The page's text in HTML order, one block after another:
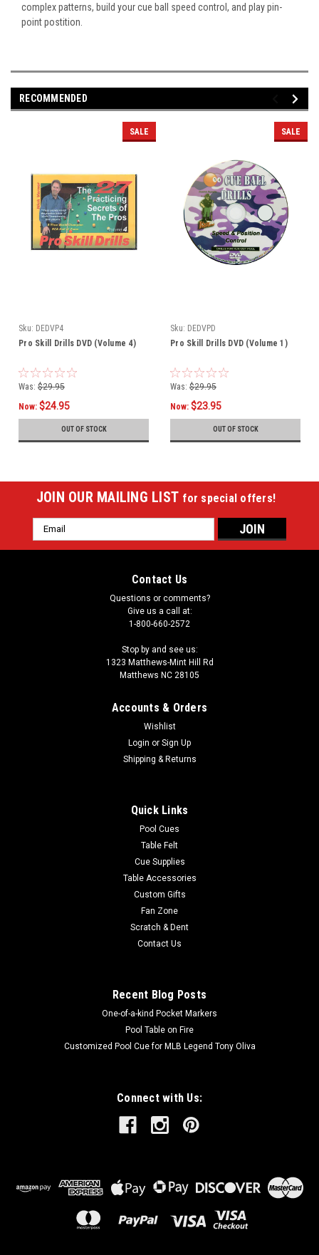
complex patterns, build your cue ball speed control, and play pin-
point postition.
RECOMMENDED
SALE
Sku: DEDVP4
Pro Skill Drills DVD (Volume 4)
Was: $29.95
Now: $24.95
OUT OF STOCK
SALE
Sku: DEDVPD
Pro Skill Drills DVD (Volume 1)
Was: $29.95
Now: $23.95
OUT OF STOCK
JOIN OUR MAILING LIST for special offers!
Email
Address
Contact Us
Questions or comments?
Give us a call at:
1-800-660-2572
Stop by and see us:
1323 Matthews-Mint Hill Rd
Matthews NC 28105
Accounts & Orders
Wishlist
Login or Sign Up
Shipping & Returns
Quick Links
Pool Cues
Table Felt
Cue Supplies
Table Accessories
Custom Gifts
Fan Zone
Scratch & Dent
Contact Us
Recent Blog Posts
One-of-a-kind Pocket Markers
Pool Table on Fire
Customized Pool Cue for MLB Legend Tony Oliva
Connect with Us: